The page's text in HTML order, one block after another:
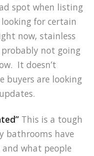
spot when listing
for certain
now, stainless
not going
It doesn’t
are looking
This is a tough
bathrooms have
what people